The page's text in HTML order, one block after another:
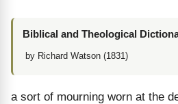
Biblical and Theological
by Richard Watson (1831)
a sort of mourning worn at the